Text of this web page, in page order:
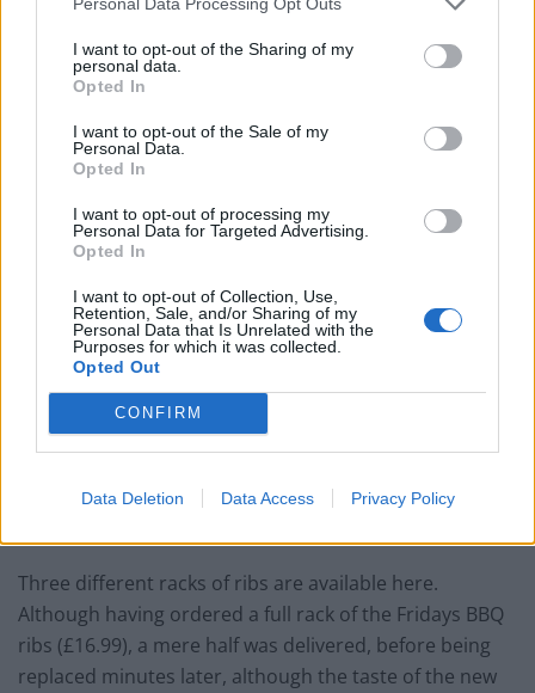
I want to opt-out of the Sharing of my
personal data.
Opted In
I want to opt-out of the Sale of my
Personal Data.
Opted In
I want to opt-out of processing my
Personal Data for Targeted Advertising.
Opted In
I want to opt-out of Collection, Use,
Retention, Sale, and/or Sharing of my
Personal Data that Is Unrelated with the
Purposes for which it was collected.
Opted Out
CONFIRM
Data Deletion Data Access Privacy Policy
though its been mass produced especially for patients
recovering from clinical taste bud disintegration. Then,
alike every other dish we ordered, Cajun shrimp (£6.29)
were served with barbecue sauce (this particular one
work with the fish. Somehow I found deep comfort in
these battered morsels, however. Opposed to the
comfort that one finds in a brilliant plate of food, this
was more of a nostalgic bliss, reminiscent of the sort of
breaded food at childhood birthday parties. The
accompanying brown, withered salad leaves – on the
other hand – were less welcome. Of the three, the Jack
Daniels chicken strips (£6.79) were the most exciting
and a dressing that worked surprisingly well with the
Three different racks of ribs are available here.
Although having ordered a full rack of the Fridays BBQ
ribs (£16.99), a mere half was delivered, before being
replaced minutes later, although the taste of the new